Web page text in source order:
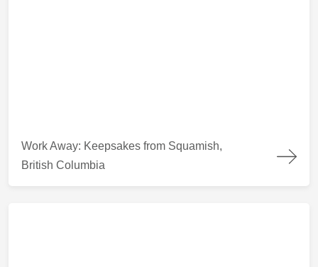
Work Away: Keepsakes from Squamish,
British Columbia